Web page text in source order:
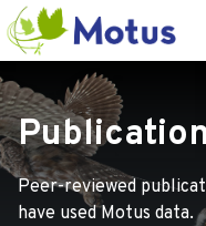
Peer-reviewed
have used Motus data.